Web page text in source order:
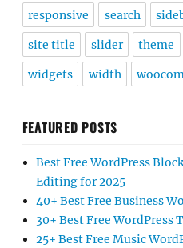
responsive search
site title slider theme
widgets width
FEATURED POSTS
Best Free WordPress
Editing for 2025
40+ Best Free Business
30+ Best Free WordPress
25+ Best Free Music